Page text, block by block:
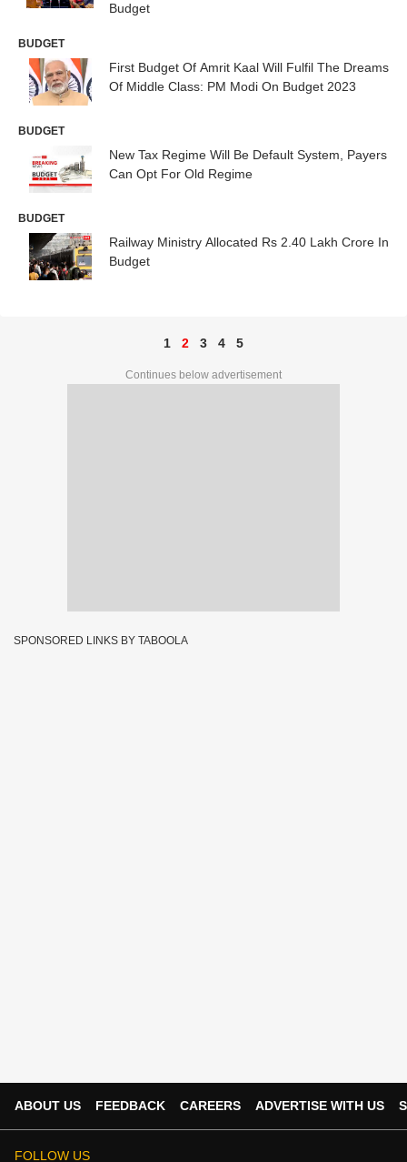
Budget
BUDGET
First Budget Of Amrit Kaal Will Fulfil The Dreams
Of Middle Class: PM Modi On Budget 2023
BUDGET
New Tax Regime Will Be Default System, Payers
Can Opt For Old Regime
BUDGET
Railway Ministry Allocated Rs 2.40 Lakh Crore In
Budget
1 2 3 4 5
Continues below advertisement
SPONSORED LINKS BY TABOOLA
ABOUT US FEEDBACK CAREERS ADVERTISE WITH US
FOLLOW US